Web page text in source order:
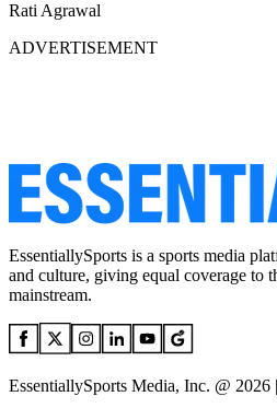
Rati Agrawal
ADVERTISEMENT
EssentiallySports is a sports media
and culture, giving equal coverage to
mainstream.
EssentiallySports Media, Inc. @ 2026